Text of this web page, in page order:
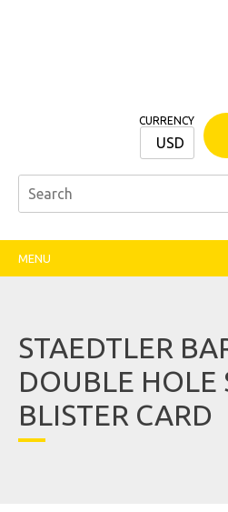
CURRENCY
USD
MENU
STAEDTLER
DOUBLE HOLE
BLISTER CARD